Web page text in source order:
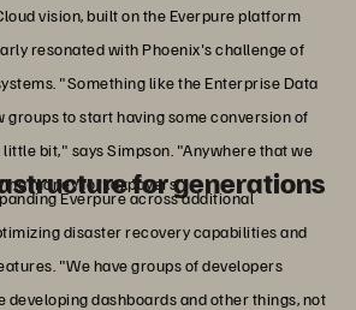
vision, built on the Everpure platform
resonated with Phoenix's challenge of
"Something like the Enterprise Data
groups to start having some conversion of
bit," says Simpson. "Anywhere that we
money for taxpayers."for generations
Everpure across additional
disaster recovery capabilities and
"We have groups of developers
dashboards and other things, not